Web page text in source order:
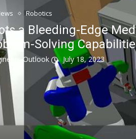
Robotics
a Bleeding-Edge
Solving
Outlook July 18, 2023